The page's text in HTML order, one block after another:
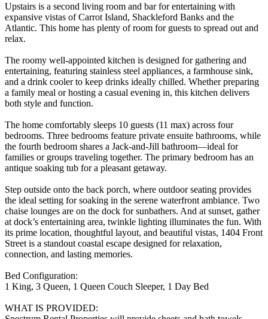
Upstairs is a second living room and bar for entertaining with
expansive vistas of Carrot Island, Shackleford Banks and the
Atlantic. This home has plenty of room for guests to spread out and
relax.
The roomy well-appointed kitchen is designed for gathering and
entertaining, featuring stainless steel appliances, a farmhouse sink,
and a drink cooler to keep drinks ideally chilled. Whether preparing
a family meal or hosting a casual evening in, this kitchen delivers
both style and function.
The home comfortably sleeps 10 guests (11 max) across four
bedrooms. Three bedrooms feature private ensuite bathrooms, while
the fourth bedroom shares a Jack-and-Jill bathroom—ideal for
families or groups traveling together. The primary bedroom has an
antique soaking tub for a pleasant getaway.
Step outside onto the back porch, where outdoor seating provides
the ideal setting for soaking in the serene waterfront ambiance. Two
chaise lounges are on the dock for sunbathers. And at sunset, gather
at dock’s entertaining area, twinkle lighting illuminates the fun. With
its prime location, thoughtful layout, and beautiful vistas, 1404 Front
Street is a standout coastal escape designed for relaxation,
connection, and lasting memories.
Bed Configuration:
1 King, 3 Queen, 1 Queen Couch Sleeper, 1 Day Bed
WHAT IS PROVIDED: